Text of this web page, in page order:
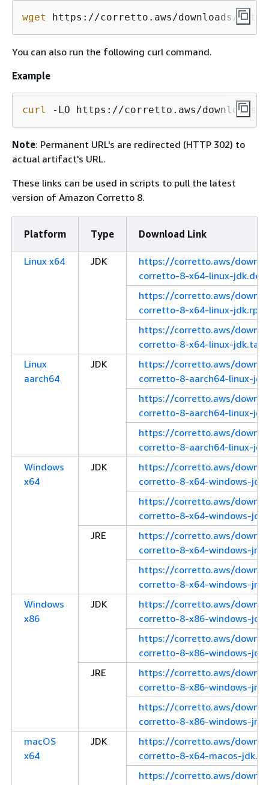
wget https://corretto.aws/downloads/
You can also run the following curl command.
Example
curl -LO https://corretto.aws/downloads/
Note: Permanent URL's are redirected (HTTP 302) to
actual artifact's URL.
These links can be used in scripts to pull the latest
version of Amazon Corretto 8.
Platform Type Download Link
Linux x64 JDK
https://corretto.aws/
corretto-8-x64-linux-jdk.deb
https://corretto.aws/
corretto-8-x64-linux-jdk.rpm
https://corretto.aws/
corretto-8-x64-linux-
Linux
aarch64
JDK
https://corretto.aws/
corretto-8-aarch64-linux-
https://corretto.aws/
corretto-8-aarch64-linux-
https://corretto.aws/
corretto-8-aarch64-linux-
Windows
x64
JDK
https://corretto.aws/
corretto-8-x64-windows-
https://corretto.aws/
corretto-8-x64-windows-
JRE
https://corretto.aws/
corretto-8-x64-windows-
https://corretto.aws/
corretto-8-x64-windows-
Windows
x86
JDK
https://corretto.aws/
corretto-8-x86-windows-
https://corretto.aws/
corretto-8-x86-windows-
JRE
https://corretto.aws/
corretto-8-x86-windows-
https://corretto.aws/
corretto-8-x86-windows-
macOS
x64
JDK
https://corretto.aws/
corretto-8-x64-macos-
https://corretto.aws/